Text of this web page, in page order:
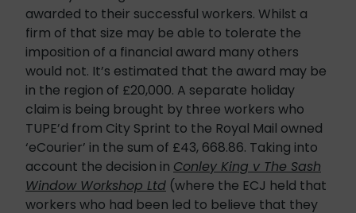
awarded to their successful workers. Whilst a
firm of that size may be able to tolerate the
imposition of a financial award many others
would not. It’s estimated that the award may be
in the region of £20,000. A separate holiday
claim is being brought by three workers who
TUPE’d from City Sprint to the Royal Mail owned
‘eCourier’ in the sum of £43, 668.86. Taking into
account the decision in Conley King v The Sash
Window Workshop Ltd (where the ECJ held that
workers who had been led to believe that they